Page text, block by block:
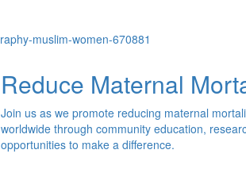
muslim-women-670881
Reduce Maternal
Join us as we promote reducing maternal
worldwide through community education,
opportunities to make a difference.